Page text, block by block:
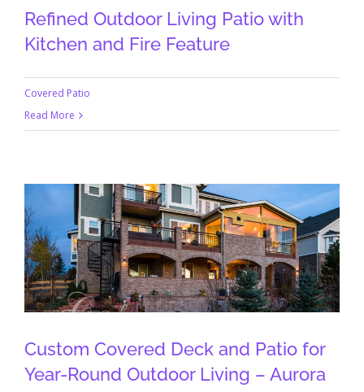
Refined Outdoor Living Patio with
Kitchen and Fire Feature
Covered Patio
Read More
Custom Covered Deck and Patio for
Year-Round Outdoor Living – Aurora